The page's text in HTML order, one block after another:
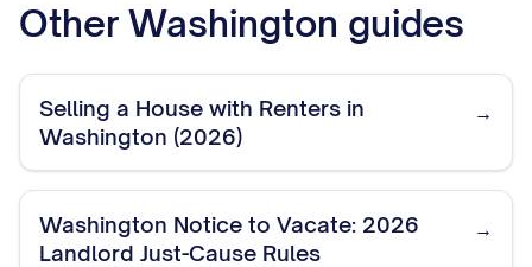
Other Washington guides
Selling a House with Renters in
Washington (2026)
→
Washington Notice to Vacate: 2026
Landlord Just-Cause Rules
→